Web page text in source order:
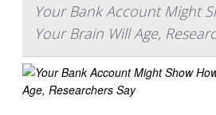
Your Bank Account Might
Your Brain Will Age,